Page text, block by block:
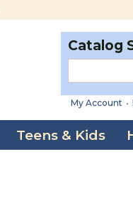
Catalog
My Account •
Teens & Kids